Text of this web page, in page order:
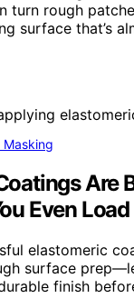
turn rough
surface that’s
Masking
Are
Even
elastomeric
surface
finish